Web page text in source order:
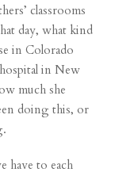
classrooms
day, what kind
in Colorado
in New
much she
doing this, or
have to each